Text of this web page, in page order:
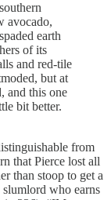
avocado,
earth
of its
and red-tile
but at
and this one
bit better.
from
that Pierce lost all
than stoop to get a
who earns